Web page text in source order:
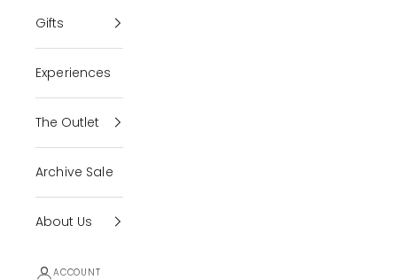
Gifts
Experiences
The Outlet
Archive Sale
About Us
ACCOUNT